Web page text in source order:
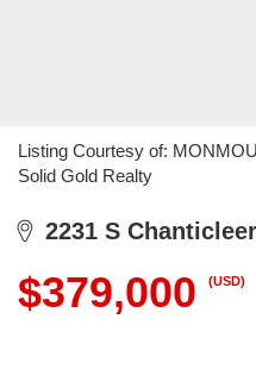
Listing Courtesy of:
Solid Gold Realty
2231 S
$379,000 (USD)